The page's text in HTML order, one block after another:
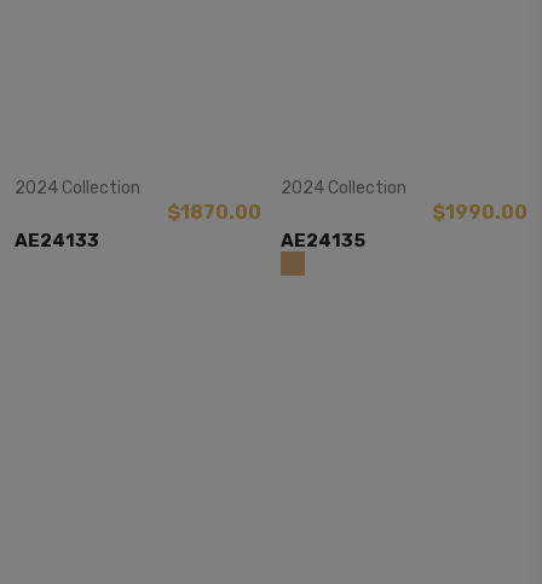
2024 Collection
$1870.00
AE24133
2024 Collection
$1990.00
AE24135